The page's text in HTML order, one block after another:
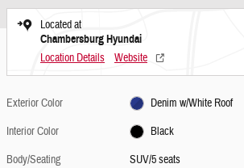
Located at
Chambersburg Hyundai
Location Details Website
Exterior Color
Denim w/White Roof
Interior Color
Black
Body/Seating
SUV/5 seats